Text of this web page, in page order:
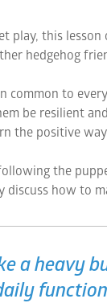
play, this lesson
hedgehog
common to
be resilient
the positive
the
discuss how to
a heavy